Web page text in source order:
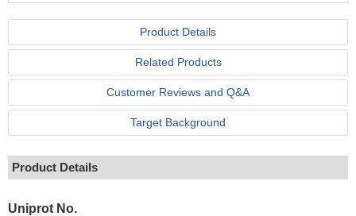
Product Details
Related Products
Customer Reviews and Q&A
Target Background
Product Details
Uniprot No.